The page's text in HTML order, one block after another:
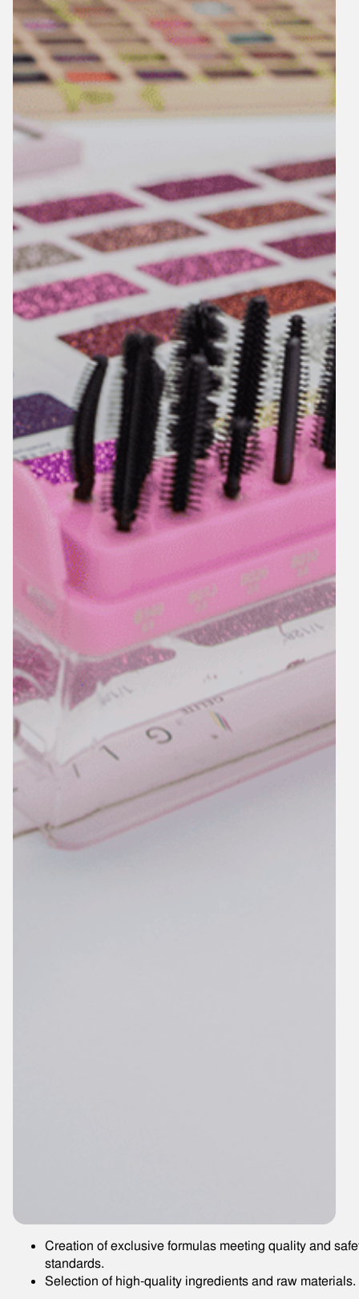
Creation of exclusive formulas meeting quality and
standards.
Selection of high-quality ingredients and raw materials.